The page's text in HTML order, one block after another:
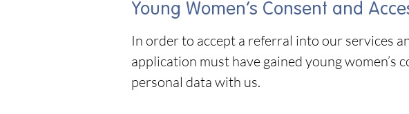
Young Women’s Consent and
In order to accept a referral into our services
application must have gained young women’s
personal data with us.